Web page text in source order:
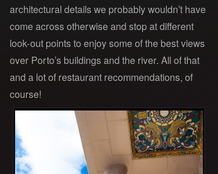
architectural details we probably wouldn’t have
come across otherwise and stop at different
look-out points to enjoy some of the best views
over Porto’s buildings and the river. All of that
and a lot of restaurant recommendations, of
course!